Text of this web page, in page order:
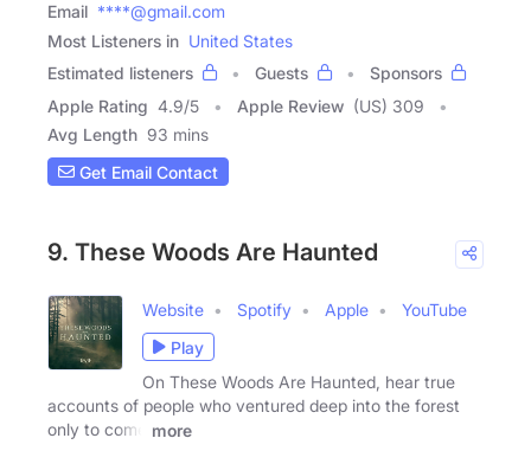
Email ****@gmail.com
Most Listeners in United States
Estimated listeners
Guests
Sponsors
Apple Rating 4.9/5 Apple Review (US) 309
Avg Length 93 mins
Get Email Contact
9. These Woods Are Haunted
Website Spotify Apple
YouTube
Play
On These Woods Are Haunted, hear true
accounts of people who ventured deep into the forest
only to come
more